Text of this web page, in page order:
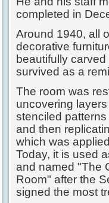
completed in
Around 1940, all
decorative
beautifully
survived as a
The room was
uncovering
stenciled
and then
which was
Today, it is used
and named "The
Room" after the
signed the most